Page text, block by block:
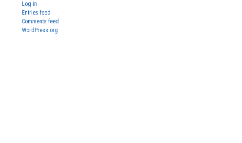
Log in
Entries feed
Comments feed
WordPress.org